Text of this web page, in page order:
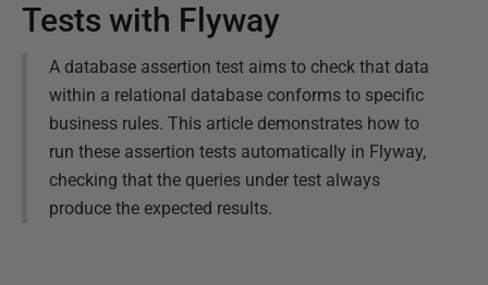
Tests with Flyway
A database assertion test aims to check that data
within a relational database conforms to specific
business rules. This article demonstrates how to
run these assertion tests automatically in Flyway,
checking that the queries under test always
produce the expected results.